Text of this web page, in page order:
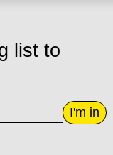
list to
I'm in